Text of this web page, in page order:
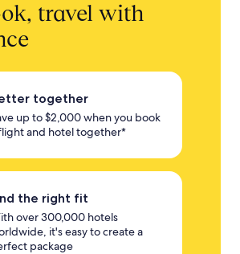
travel with
together
up to $2,000 when you book
and hotel together*
the right fit
over 300,000 hotels
it's easy to create a
package